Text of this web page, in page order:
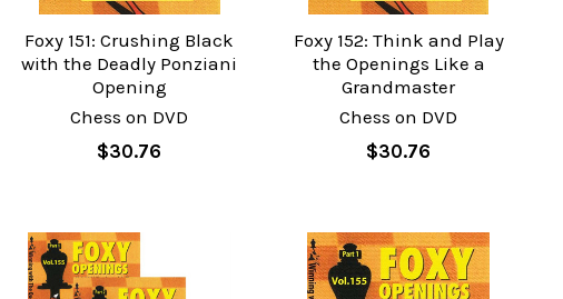
Foxy 151: Crushing Black
with the Deadly Ponziani
Opening
Chess on DVD
$30.76
Foxy 152: Think and Play
the Openings Like a
Grandmaster
Chess on DVD
$30.76